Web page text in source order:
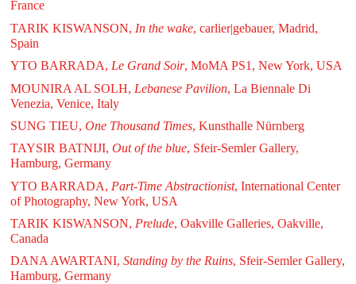
France
TARIK KISWANSON, In the wake, carlier|gebauer, Madrid,
Spain
YTO BARRADA, Le Grand Soir, MoMA PS1, New York, USA
MOUNIRA AL SOLH, Lebanese Pavilion, La Biennale Di
Venezia, Venice, Italy
SUNG TIEU, One Thousand Times, Kunsthalle Nürnberg
TAYSIR BATNIJI, Out of the blue, Sfeir-Semler Gallery,
Hamburg, Germany
YTO BARRADA, Part-Time Abstractionist, International Center
of Photography, New York, USA
TARIK KISWANSON, Prelude, Oakville Galleries, Oakville,
Canada
DANA AWARTANI, Standing by the Ruins, Sfeir-Semler Gallery,
Hamburg, Germany